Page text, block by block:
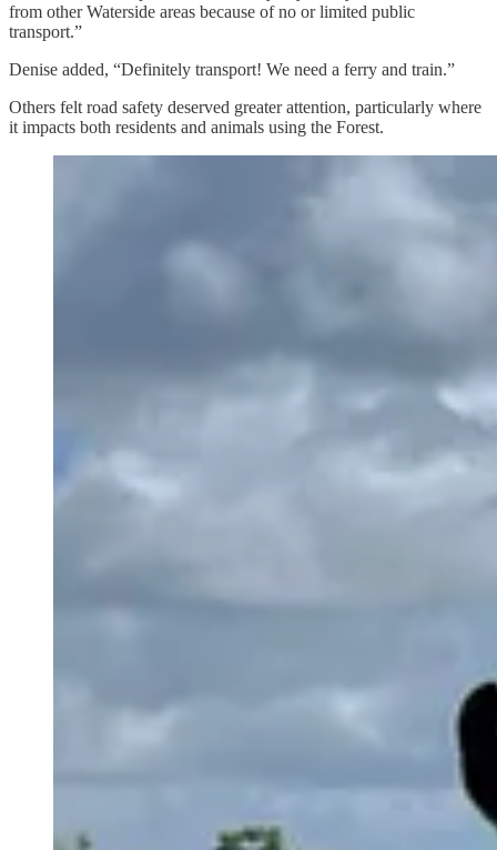
from other Waterside areas because of no or limited public
transport.”
Denise added, “Definitely transport! We need a ferry and train.”
Others felt road safety deserved greater attention, particularly where
it impacts both residents and animals using the Forest.